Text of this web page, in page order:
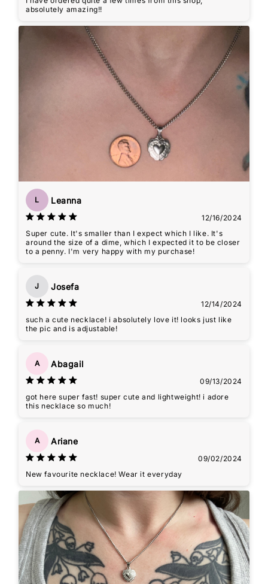
absolutely amazing!!
L Leanna
12/16/2024
Super cute. It's smaller than I expect which I like. It's
around the size of a dime, which I expected it to be closer
to a penny. I'm very happy with my purchase!
J Josefa
12/14/2024
such a cute necklace! i absolutely love it! looks just like
the pic and is adjustable!
A Abagail
09/13/2024
got here super fast! super cute and lightweight! i adore
this necklace so much!
A Ariane
09/02/2024
New favourite necklace! Wear it everyday